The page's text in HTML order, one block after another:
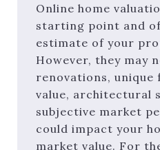
Online home
starting point and
estimate of your
However, they may
renovations,
value, architectural
subjective market
could impact your
market value. For